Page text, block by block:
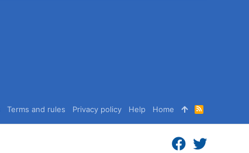
Terms and rules Privacy policy Help Home
R
S